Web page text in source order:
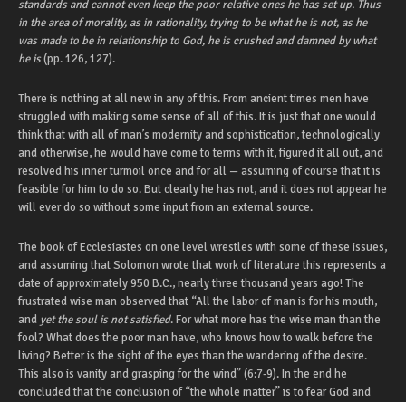
standards and cannot even keep the poor relative ones he has set up. Thus
in the area of morality, as in rationality, trying to be what he is not, as he
was made to be in relationship to God, he is crushed and damned by what
he is(pp. 126, 127).
There is nothing at all new in any of this. From ancient times men have
struggled with making some sense of all of this. It is just that one would
think that with all of man’s modernity and sophistication, technologically
and otherwise, he would have come to terms with it, figured it all out, and
resolved his inner turmoil once and for all — assuming of course that it is
feasible for him to do so. But clearly he has not, and it does not appear he
will ever do so without some input from an external source.
The book of Ecclesiastes on one level wrestles with some of these issues,
and assuming that Solomon wrote that work of literature this represents a
date of approximately 950 B.C., nearly three thousand years ago! The
frustrated wise man observed that “All the labor of man is for his mouth,
and yet the soul is not satisfied. For what more has the wise man than the
fool? What does the poor man have, who knows how to walk before the
living? Better is the sight of the eyes than the wandering of the desire.
This also is vanity and grasping for the wind” (6:7-9). In the end he
concluded that the conclusion of “the whole matter” is to fear God and